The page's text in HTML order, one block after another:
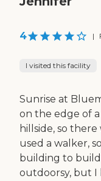
4 |
I visited this facility
Sunrise at
on the edge of
hillside, so
used a walker,
building to
outdoorsy, but I